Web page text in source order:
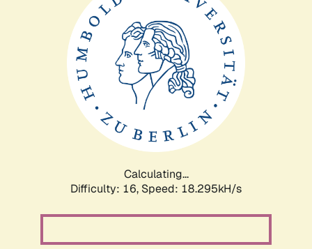
Calculating...
Difficulty: 16, Speed: 18.295kH/s